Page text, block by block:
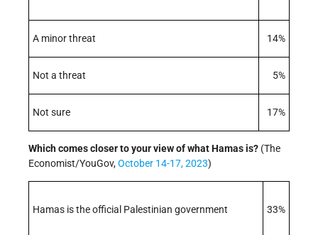
A minor threat 14%
Not a threat 5%
Not sure 17%
Which comes closer to your view of what Hamas is? (The
Economist/YouGov,October 14-17, 2023)
Hamas is the official Palestinian government 33%